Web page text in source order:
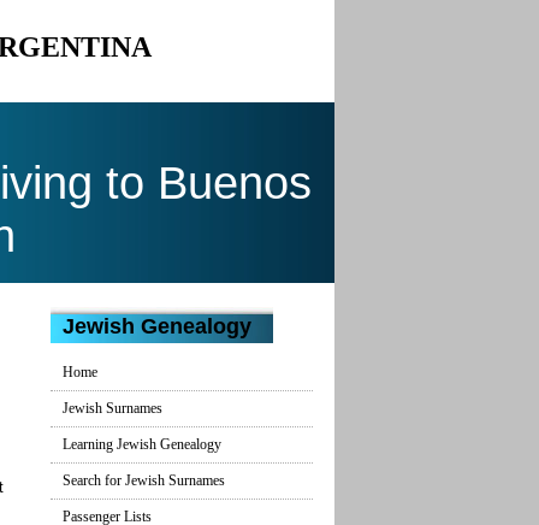
to Buenos
Jewish Genealogy
Home
Jewish Surnames
Learning Jewish Genealogy
Search for Jewish Surnames
Passenger Lists